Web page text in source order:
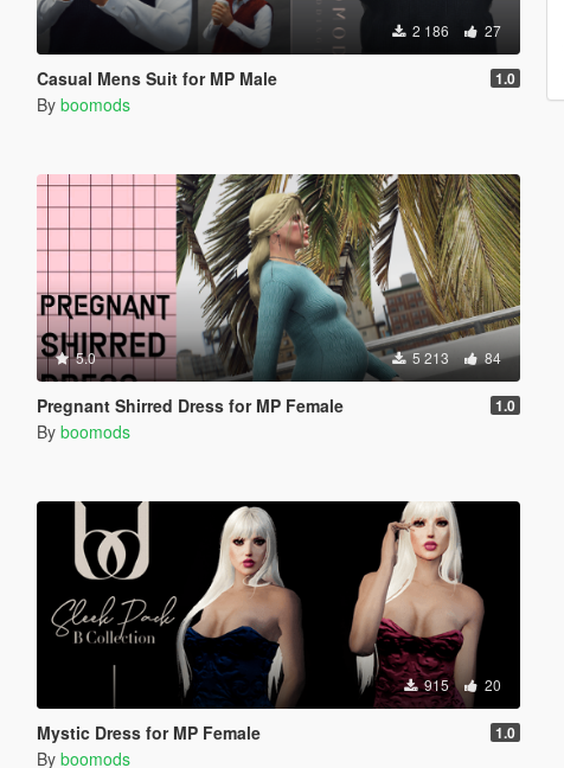
2 186 27
Casual Mens Suit for MP Male 1.0
By boomods
5.0 5 213 84
Pregnant Shirred Dress for MP Female 1.0
By boomods
915 20
Mystic Dress for MP Female 1.0
By boomods